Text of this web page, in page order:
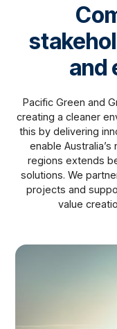
and
Pacific Green and
creating a cleaner
this by delivering
enable
regions extends
solutions. We
projects and
value